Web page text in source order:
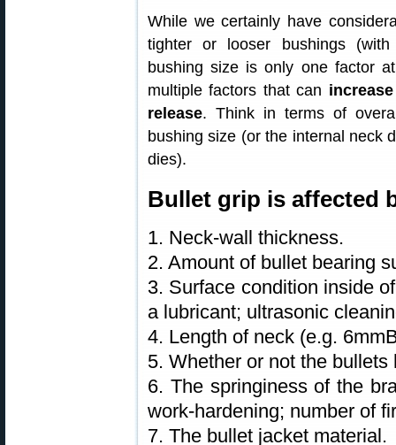
While we certainly have
tighter or looser bushings
bushing size is only one factor
multiple factors that can
release. Think in terms of
bushing size (or the internal neck
dies).
Bullet grip is affected
1. Neck-wall thickness.
2. Amount of bullet bearing
3. Surface condition inside
a lubricant; ultrasonic
4. Length of neck (e.g.
5. Whether or not the
6. The springiness of the
work-hardening; number of
7. The bullet jacket material.